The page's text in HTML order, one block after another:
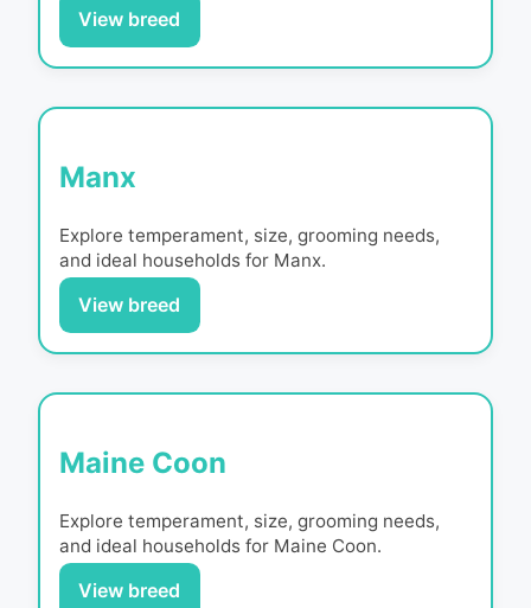
View breed
Manx
Explore temperament, size, grooming needs,
and ideal households for Manx.
View breed
Maine Coon
Explore temperament, size, grooming needs,
and ideal households for Maine Coon.
View breed